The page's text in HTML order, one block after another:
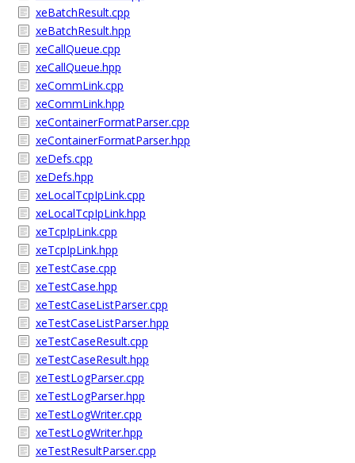
xeBatchResult.cpp
xeBatchResult.hpp
xeCallQueue.cpp
xeCallQueue.hpp
xeCommLink.cpp
xeCommLink.hpp
xeContainerFormatParser.cpp
xeContainerFormatParser.hpp
xeDefs.cpp
xeDefs.hpp
xeLocalTcpIpLink.cpp
xeLocalTcpIpLink.hpp
xeTcpIpLink.cpp
xeTcpIpLink.hpp
xeTestCase.cpp
xeTestCase.hpp
xeTestCaseListParser.cpp
xeTestCaseListParser.hpp
xeTestCaseResult.cpp
xeTestCaseResult.hpp
xeTestLogParser.cpp
xeTestLogParser.hpp
xeTestLogWriter.cpp
xeTestLogWriter.hpp
xeTestResultParser.cpp